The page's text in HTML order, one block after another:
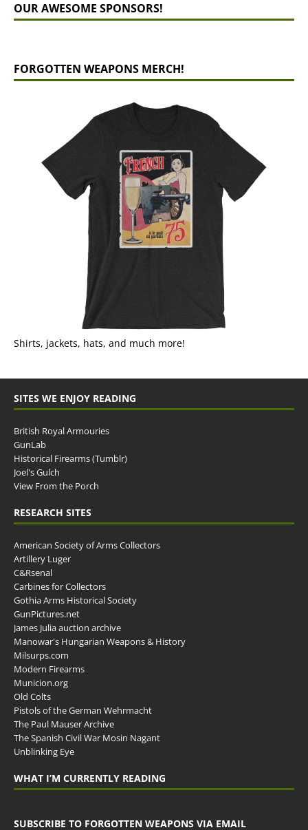
OUR AWESOME SPONSORS!
FORGOTTEN WEAPONS MERCH!
Shirts, jackets, hats, and much more!
SITES WE ENJOY READING
British Royal Armouries
GunLab
Historical Firearms (Tumblr)
Joel's Gulch
View From the Porch
RESEARCH SITES
American Society of Arms Collectors
Artillery Luger
C&Rsenal
Carbines for Collectors
Gothia Arms Historical Society
GunPictures.net
James Julia auction archive
Manowar's Hungarian Weapons & History
Milsurps.com
Modern Firearms
Municion.org
Old Colts
Pistols of the German Wehrmacht
The Paul Mauser Archive
The Spanish Civil War Mosin Nagant
Unblinking Eye
WHAT I’M CURRENTLY READING
SUBSCRIBE TO FORGOTTEN WEAPONS VIA EMAIL